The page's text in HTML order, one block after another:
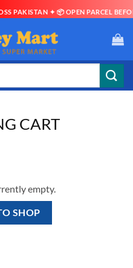
PAKISTAN ✦ 📦 OPEN PARCEL
CART
empty.
SHOP